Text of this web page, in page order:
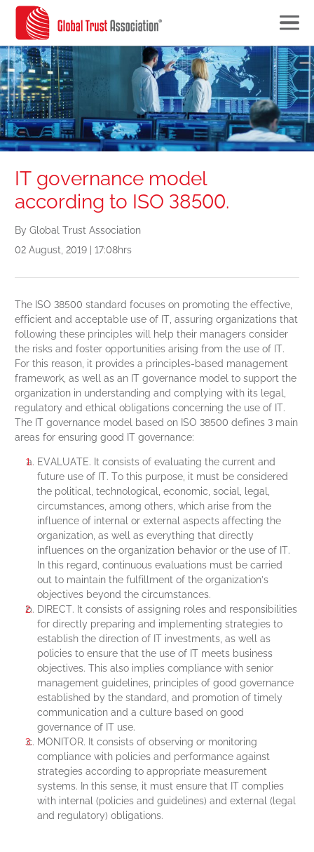
IT governance model
according to ISO 38500.
By Global Trust Association
02 August, 2019 | 17:08hrs
The ISO 38500 standard focuses on promoting the effective,
efficient and acceptable use of IT, assuring organizations that
following these principles will help their managers consider
the risks and foster opportunities arising from the use of IT.
For this reason, it provides a principles-based management
framework, as well as an IT governance model to support the
organization in understanding and complying with its legal,
regulatory and ethical obligations concerning the use of IT.
The IT governance model based on ISO 38500 defines 3 main
areas for ensuring good IT governance:
EVALUATE. It consists of evaluating the current and
future use of IT. To this purpose, it must be considered
the political, technological, economic, social, legal,
circumstances, among others, which arise from the
influence of internal or external aspects affecting the
organization, as well as everything that directly
influences on the organization behavior or the use of IT.
In this regard, continuous evaluations must be carried
out to maintain the fulfillment of the organization’s
objectives beyond the circumstances.
DIRECT. It consists of assigning roles and responsibilities
for directly preparing and implementing strategies to
establish the direction of IT investments, as well as
policies to ensure that the use of IT meets business
objectives. This also implies compliance with senior
management guidelines, principles of good governance
established by the standard, and promotion of timely
communication and a culture based on good
governance of IT use.
MONITOR. It consists of observing or monitoring
compliance with policies and performance against
strategies according to appropriate measurement
systems. In this sense, it must ensure that IT complies
with internal (policies and guidelines) and external (legal
and regulatory) obligations.